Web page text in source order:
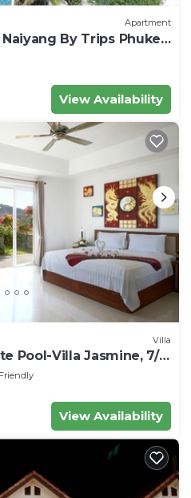
Apartment
By Trips Phuket
View Availability
Villa
Pool-Villa Jasmine, 7/7
View Availability